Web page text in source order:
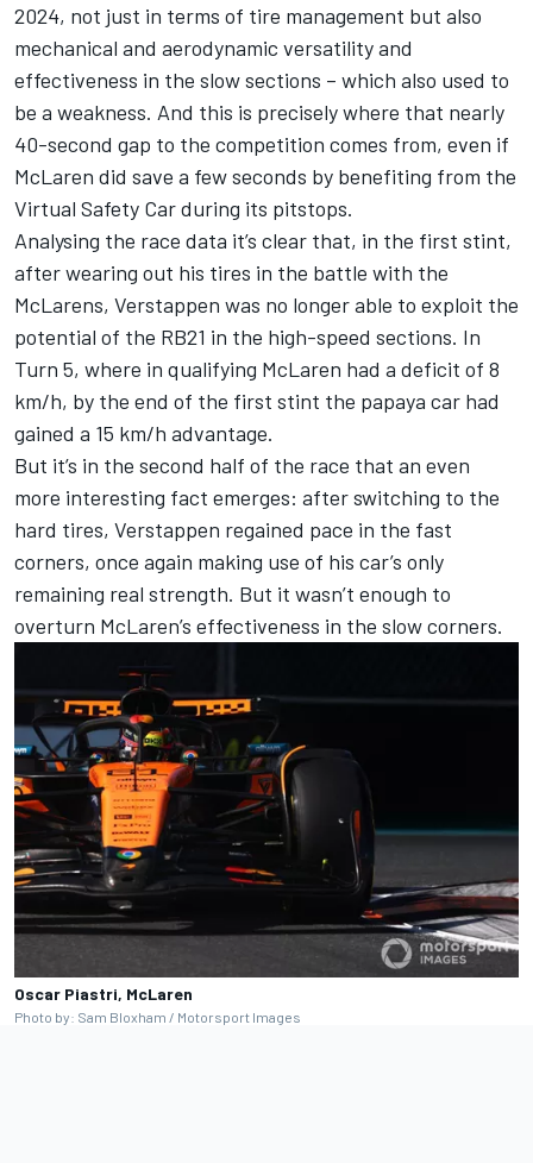
2024, not just in terms of tire management but also
mechanical and aerodynamic versatility and
effectiveness in the slow sections – which also used to
be a weakness. And this is precisely where that nearly
40-second gap to the competition comes from, even if
McLaren did save a few seconds by benefiting from the
Virtual Safety Car during its pitstops.
Analysing the race data it’s clear that, in the first stint,
after wearing out his tires in the battle with the
McLarens, Verstappen was no longer able to exploit the
potential of the RB21 in the high-speed sections. In
Turn 5, where in qualifying McLaren had a deficit of 8
km/h, by the end of the first stint the papaya car had
gained a 15 km/h advantage.
But it’s in the second half of the race that an even
more interesting fact emerges: after switching to the
hard tires, Verstappen regained pace in the fast
corners, once again making use of his car’s only
remaining real strength. But it wasn’t enough to
overturn McLaren’s effectiveness in the slow corners.
Oscar Piastri, McLaren
Photo by: Sam Bloxham / Motorsport Images